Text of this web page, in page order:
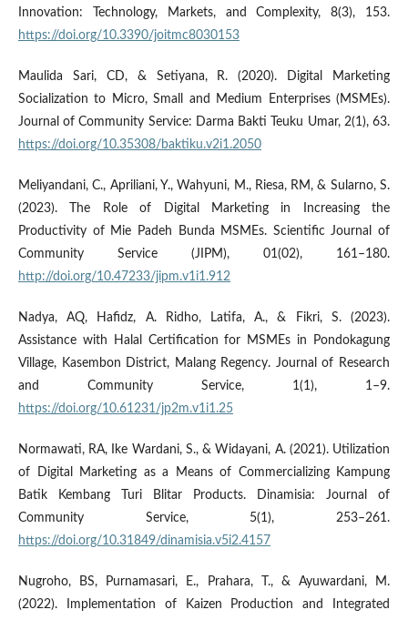
Innovation: Technology, Markets, and Complexity, 8(3), 153.
https://doi.org/10.3390/joitmc8030153
Maulida Sari, CD, & Setiyana, R. (2020). Digital Marketing
Socialization to Micro, Small and Medium Enterprises (MSMEs).
Journal of Community Service: Darma Bakti Teuku Umar, 2(1), 63.
https://doi.org/10.35308/baktiku.v2i1.2050
Meliyandani, C., Apriliani, Y., Wahyuni, M., Riesa, RM, & Sularno, S.
(2023). The Role of Digital Marketing in Increasing the
Productivity of Mie Padeh Bunda MSMEs. Scientific Journal of
Community Service (JIPM), 01(02), 161–180.
http://doi.org/10.47233/jipm.v1i1.912
Nadya, AQ, Hafidz, A. Ridho, Latifa, A., & Fikri, S. (2023).
Assistance with Halal Certification for MSMEs in Pondokagung
Village, Kasembon District, Malang Regency. Journal of Research
and Community Service, 1(1), 1–9.
https://doi.org/10.61231/jp2m.v1i1.25
Normawati, RA, Ike Wardani, S., & Widayani, A. (2021). Utilization
of Digital Marketing as a Means of Commercializing Kampung
Batik Kembang Turi Blitar Products. Dinamisia: Journal of
Community Service, 5(1), 253–261.
https://doi.org/10.31849/dinamisia.v5i2.4157
Nugroho, BS, Purnamasari, E., Prahara, T., & Ayuwardani, M.
(2022). Implementation of Kaizen Production and Integrated